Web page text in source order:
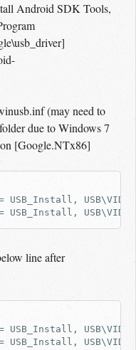
Android SDK Tools,
(may need to
due to Windows 7
[Google.NTx86]
line after